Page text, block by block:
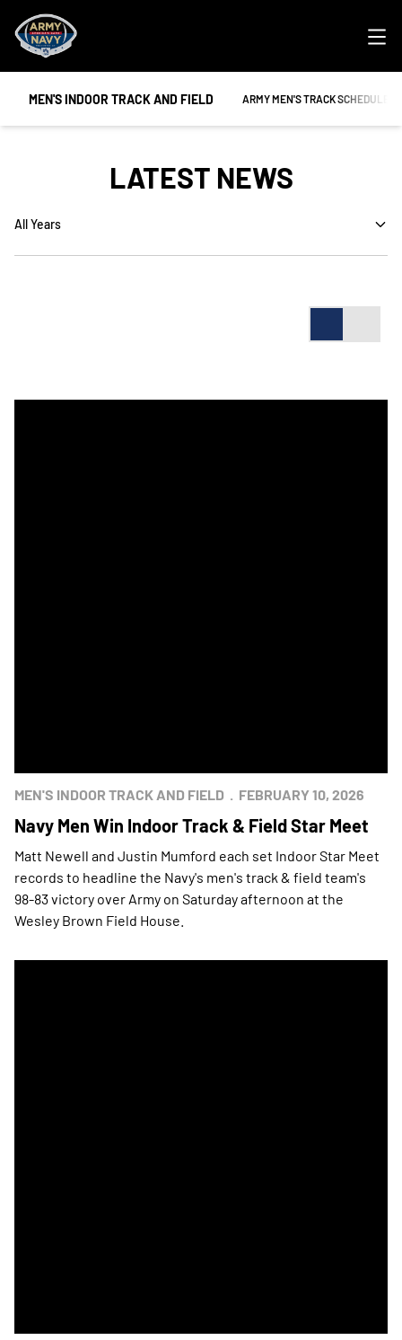
MEN'S INDOOR TRACK AND FIELD ARMY MEN'S TRACK SCHEDULE
OPENS IN A NEW WINDOW
LATEST NEWS
MEN'S INDOOR TRACK AND FIELD FEBRUARY 10, 2026
Navy Men Win Indoor Track & Field Star Meet
Matt Newell and Justin Mumford each set Indoor Star Meet
records to headline the Navy's men's track & field team's
98-83 victory over Army on Saturday afternoon at the
Wesley Brown Field House.